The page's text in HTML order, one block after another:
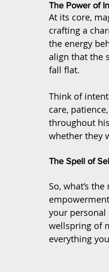
The Power of
At its core,
crafting a
the energy
align that the
fall flat.
Think of
care,
throughout
whether they
The Spell of
So, what’s
your
wellspring of
everything